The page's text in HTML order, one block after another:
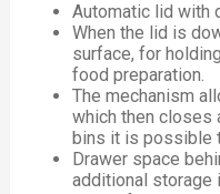
Automatic lid with
When the lid is
surface, for
food preparation.
The mechanism
which then closes
bins it is possible
Drawer space
additional storage